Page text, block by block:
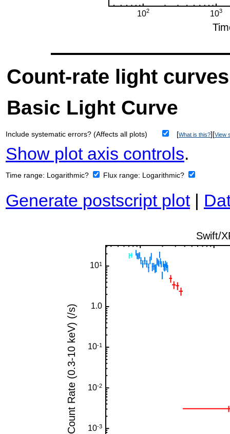
Count-rate light curves
Basic Light Curve
Include systematic errors? (Affects all plots) [What is this?][View
Show plot axis controls.
Time range: Logarithmic? Flux range: Logarithmic?
Generate postscript plot|